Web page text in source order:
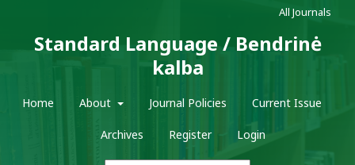
Standard Language / Bendrinė
kalba
Home About Journal Policies Current Issue
Archives Register Login
All Journals